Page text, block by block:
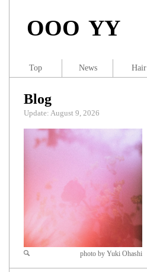
OOO YY
Blog
Update: August 9, 2026
Zoom
photo by Yuki Ohashi
Top News Hair